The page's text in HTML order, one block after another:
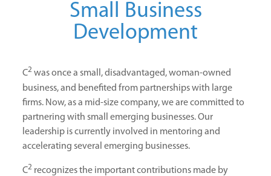
Small Business
Development
C2 was once a small, disadvantaged, woman-owned
business, and benefited from partnerships with large
firms. Now, as a mid-size company, we are committed to
partnering with small emerging businesses. Our
leadership is currently involved in mentoring and
accelerating several emerging businesses.
C2 recognizes the important contributions made by